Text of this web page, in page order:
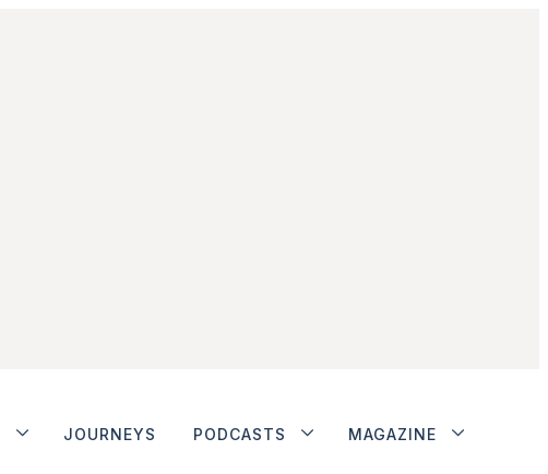
JOURNEYS PODCASTS MAGAZINE